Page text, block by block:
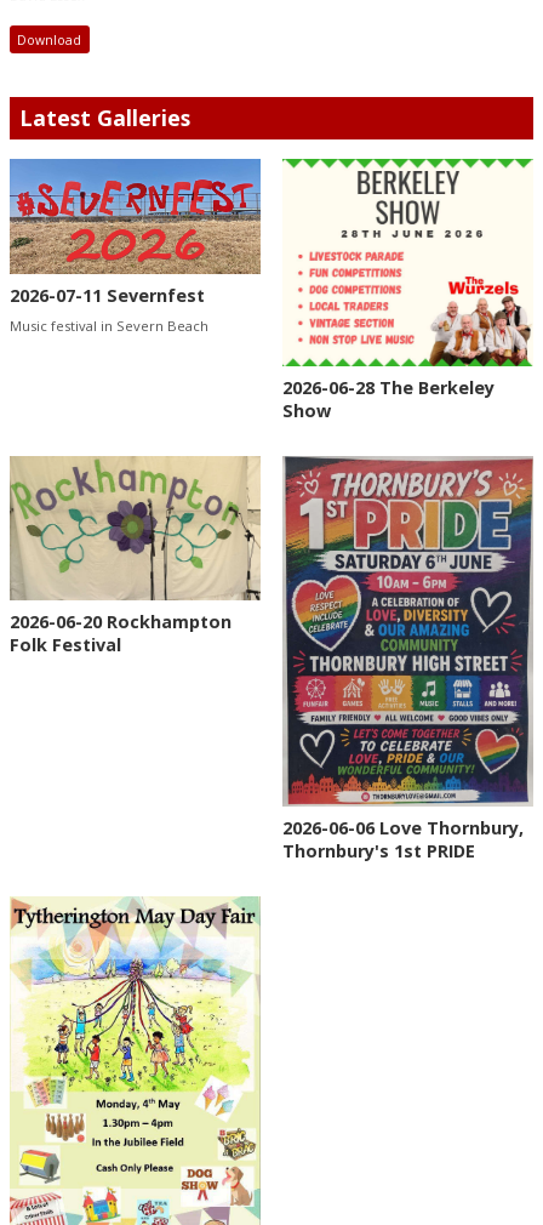
Download
Latest Galleries
2026-07-11 Severnfest
Music festival in Severn Beach
2026-06-28 The Berkeley
Show
2026-06-20 Rockhampton
Folk Festival
2026-06-06 Love Thornbury,
Thornbury's 1st PRIDE